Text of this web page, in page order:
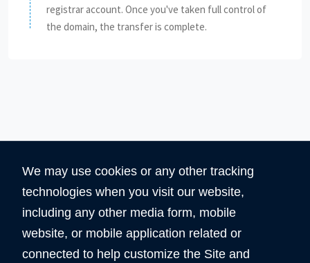
registrar account. Once you've taken full control of
the domain, the transfer is complete.
360
Total Domain
5890
Total User
We may use cookies or any other tracking
technologies when you visit our website,
including any other media form, mobile
website, or mobile application related or
connected to help customize the Site and